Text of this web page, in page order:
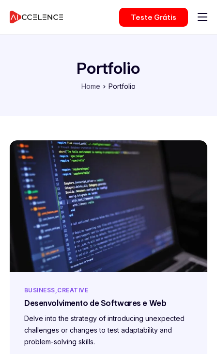
Nossas Soluções
Teste Grátis
Portfolio
Home Portfolio
BUSINESS CREATIVE
Desenvolvimento de Softwares e Web
Delve into the strategy of introducing unexpected
challenges or changes to test adaptability and
problem-solving skills.